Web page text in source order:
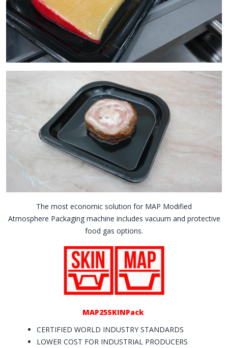
The most economic solution for MAP Modified
Atmosphere Packaging machine includes vacuum and protective
food gas options.
MAP25SKINPack
CERTIFIED WORLD INDUSTRY STANDARDS
LOWER COST FOR INDUSTRIAL PRODUCERS